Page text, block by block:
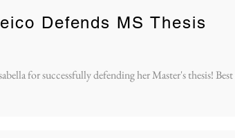
Defends MS Thesis
for successfully defending her Master's thesis!